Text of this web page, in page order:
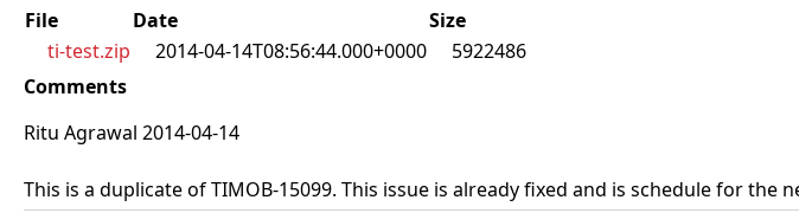
File
Date
Size
ti-test.zip
2014-04-14T08:56:44.000+0000
5922486
Comments
Ritu Agrawal 2014-04-14
This is a duplicate of TIMOB-15099. This issue is already fixed and is schedule for the